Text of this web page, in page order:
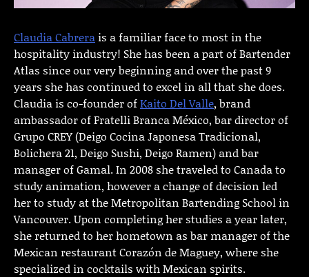
Claudia Cabrerais a familiar face to most in the
hospitality industry! She has been a part of Bartender
Atlas since our very beginning and over the past 9
years she has continued to excel in all that she does.
Claudia is co-founder ofKaito Del Valle, brand
ambassador of Fratelli Branca México, bar director of
Grupo CREY (Deigo Cocina Japonesa Tradicional,
Bolichera 21, Deigo Sushi, Deigo Ramen) and bar
manager of Gamal. In 2008 she traveled to Canada to
study animation, however a change of decision led
her to study at the Metropolitan Bartending School in
Vancouver. Upon completing her studies a year later,
she returned to her hometown as bar manager of the
Mexican restaurant Corazón de Maguey, where she
specialized in cocktails with Mexican spirits.